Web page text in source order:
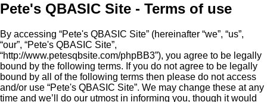
Pete's QBASIC Site - Terms of use
By accessing “Pete's QBASIC Site” (hereinafter “we”, “us”,
“our”, “Pete's QBASIC Site”,
“http://www.petesqbsite.com/phpBB3”), you agree to be legally
bound by the following terms. If you do not agree to be legally
bound by all of the following terms then please do not access
and/or use “Pete's QBASIC Site”. We may change these at any
time and we’ll do our utmost in informing you, though it would